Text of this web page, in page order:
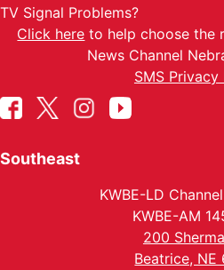
TV Signal Problems?
Click here to help choose the
News Channel
SMS Privacy
Southeast
KWBE-LD
KWBE-AM
200
Beatrice, NE